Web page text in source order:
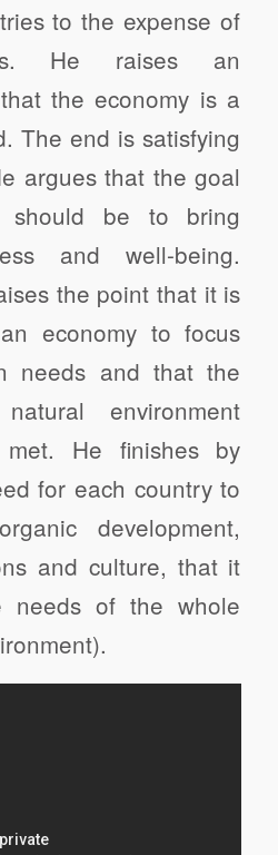
to the expense of
He raises an
the economy is a
The end is satisfying
argues that the goal
should be to bring
and well-being.
the point that it is
economy to focus
needs and that the
environment
He finishes by
for each country to
development,
and culture, that it
needs of the whole